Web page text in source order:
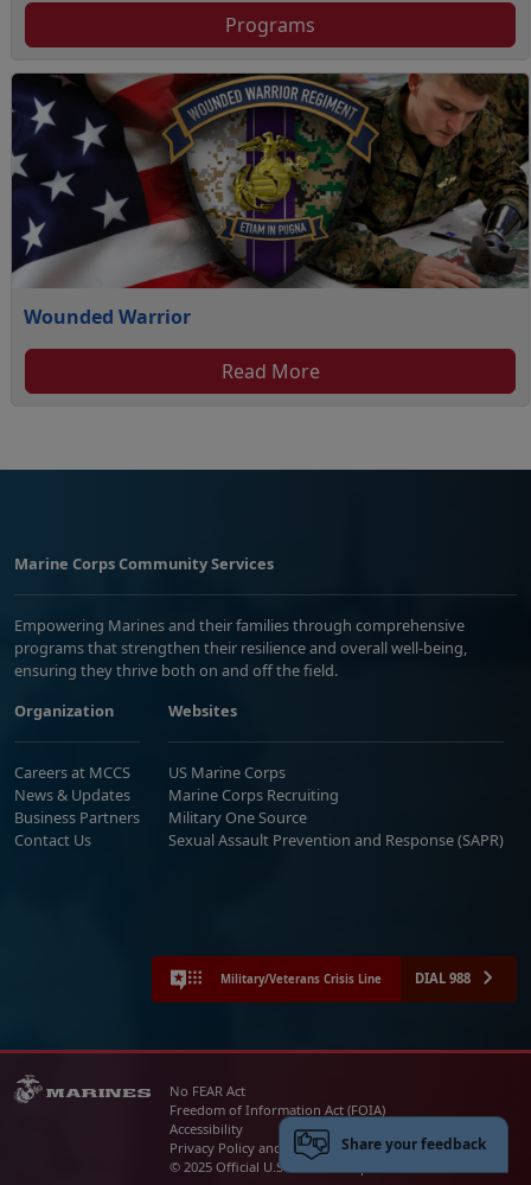
Programs
Wounded Warrior
Read More
Marine Corps Community Services
Empowering Marines and their families through comprehensive
programs that strengthen their resilience and overall well-being,
ensuring they thrive both on and off the field.
Organization
Careers at MCCS
News & Updates
Business Partners
Contact Us
Websites
US Marine Corps
Marine Corps Recruiting
Military One Source
Sexual Assault Prevention and Response (SAPR)
Military/Veterans Crisis Line DIAL 988
No FEAR Act
Freedom of Information Act (FOIA)
Accessibility
Privacy Policy and Security Notice
© 2025 Official U.S. Marine Corps Website
Share your feedback